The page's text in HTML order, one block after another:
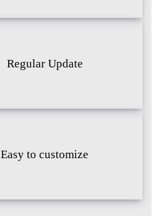
Regular Update
Easy to customize